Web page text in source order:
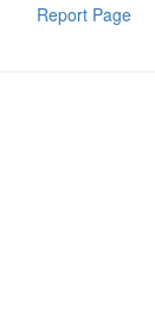
Report Page